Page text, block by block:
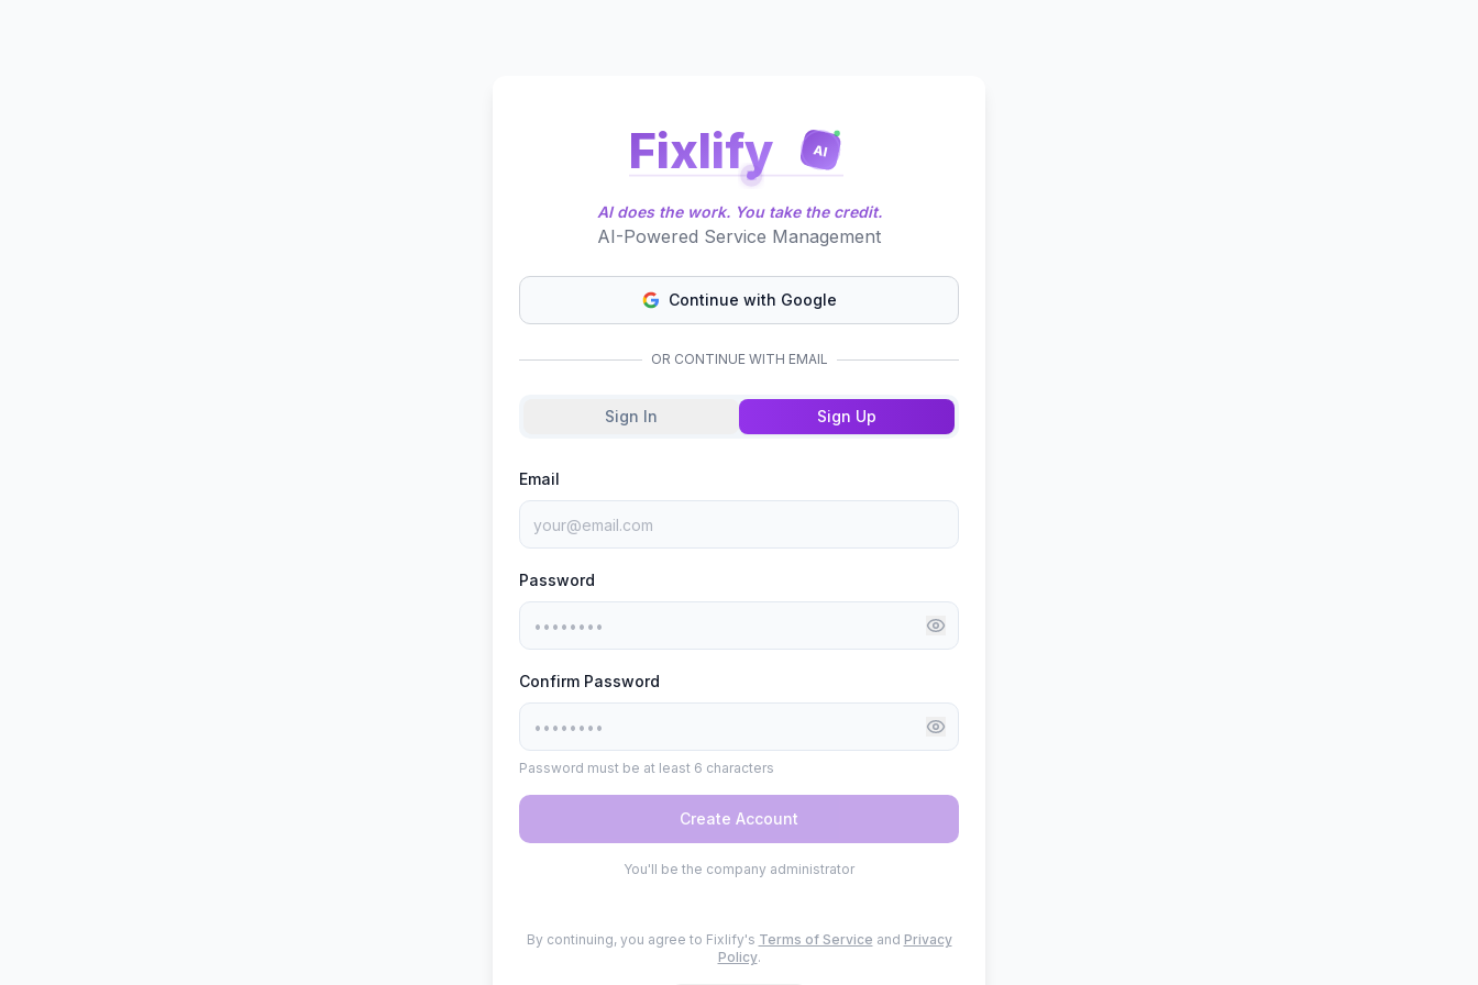
Fixlify AI
AI does the work. You take the credit.
AI-Powered Service Management
Continue with Google
OR CONTINUE WITH EMAIL
Sign In Sign Up
Email
Password
Confirm Password
Password must be at least 6 characters
Create Account
You'll be the company administrator
By continuing, you agree to Fixlify's Terms of Service and Privacy
Policy.